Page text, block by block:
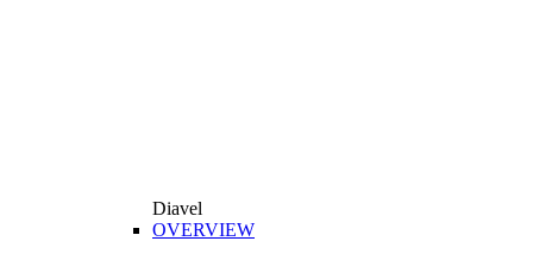
Diavel
OVERVIEW